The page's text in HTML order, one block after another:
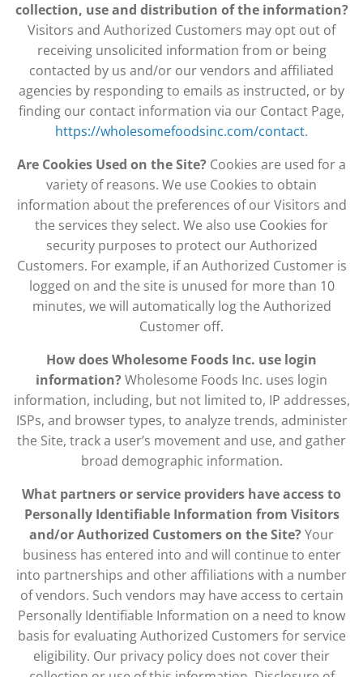
collection, use and distribution of the information?
Visitors and Authorized Customers may opt out of
receiving unsolicited information from or being
contacted by us and/or our vendors and affiliated
agencies by responding to emails as instructed, or by
finding our contact information via our Contact Page,
https://wholesomefoodsinc.com/contact.
Are Cookies Used on the Site? Cookies are used for a
variety of reasons. We use Cookies to obtain
information about the preferences of our Visitors and
the services they select. We also use Cookies for
security purposes to protect our Authorized
Customers. For example, if an Authorized Customer is
logged on and the site is unused for more than 10
minutes, we will automatically log the Authorized
Customer off.
How does Wholesome Foods Inc. use login
information?Wholesome Foods Inc. uses login
information, including, but not limited to, IP addresses,
ISPs, and browser types, to analyze trends, administer
the Site, track a user’s movement and use, and gather
broad demographic information.
What partners or service providers have access to
Personally Identifiable Information from Visitors
and/or Authorized Customers on the Site?Your
business has entered into and will continue to enter
into partnerships and other affiliations with a number
of vendors. Such vendors may have access to certain
Personally Identifiable Information on a need to know
basis for evaluating Authorized Customers for service
eligibility. Our privacy policy does not cover their